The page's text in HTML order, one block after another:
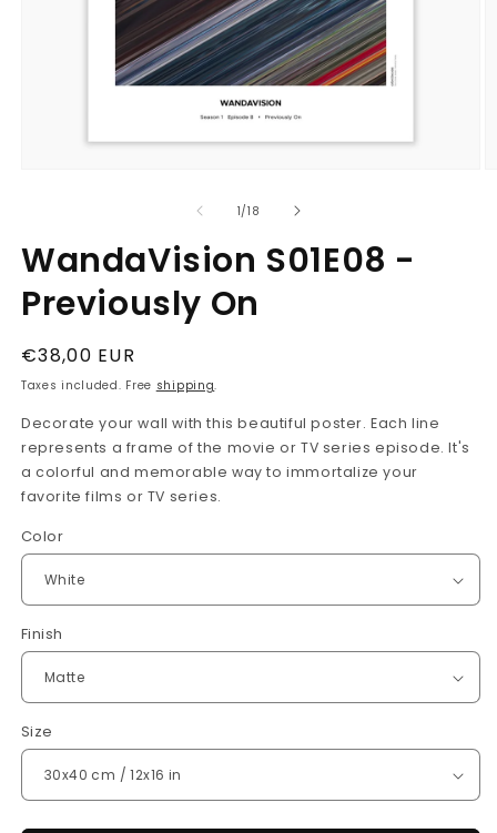
1/of
18
WandaVision S01E08 -
Previously On
Regular
price
€38,00 EUR
Taxes included. Free shipping.
Decorate your wall with this beautiful poster. Each line
represents a frame of the movie or TV series episode. It's
a colorful and memorable way to immortalize your
favorite films or TV series.
Color
Finish
Size